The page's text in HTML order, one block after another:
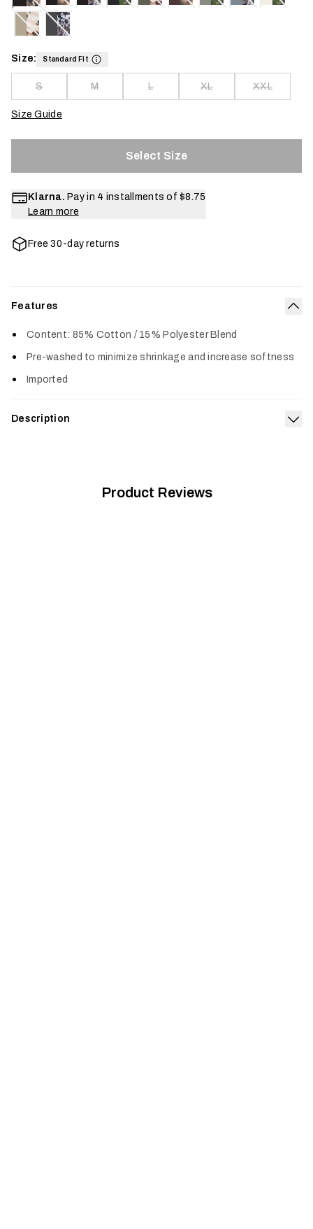
Size: Standard Fit
S M L XL XXL
Size Guide
Select Size
Klarna. Pay in 4 installments of $8.75
Learn more
Free 30-day returns
Features
Content: 85% Cotton / 15% Polyester Blend
Pre-washed to minimize shrinkage and increase softness
Imported
Description
Product Reviews